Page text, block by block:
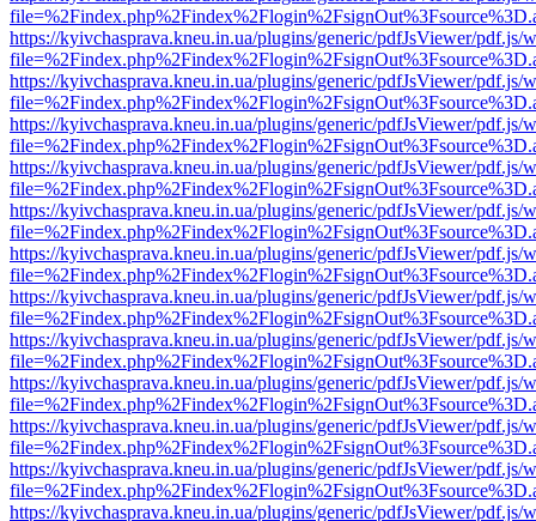
https://kyivchasprava.kneu.in.ua/plugins/generic/pdfJsViewer/pdf.js/
https://kyivchasprava.kneu.in.ua/plugins/generic/pdfJsViewer/pdf.js/
https://kyivchasprava.kneu.in.ua/plugins/generic/pdfJsViewer/pdf.js/
https://kyivchasprava.kneu.in.ua/plugins/generic/pdfJsViewer/pdf.js/
https://kyivchasprava.kneu.in.ua/plugins/generic/pdfJsViewer/pdf.js/
https://kyivchasprava.kneu.in.ua/plugins/generic/pdfJsViewer/pdf.js/
https://kyivchasprava.kneu.in.ua/plugins/generic/pdfJsViewer/pdf.js/
https://kyivchasprava.kneu.in.ua/plugins/generic/pdfJsViewer/pdf.js/
https://kyivchasprava.kneu.in.ua/plugins/generic/pdfJsViewer/pdf.js/
https://kyivchasprava.kneu.in.ua/plugins/generic/pdfJsViewer/pdf.js/
https://kyivchasprava.kneu.in.ua/plugins/generic/pdfJsViewer/pdf.js/
https://kyivchasprava.kneu.in.ua/plugins/generic/pdfJsViewer/pdf.js/